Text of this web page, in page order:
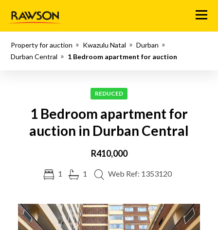
Menu
Property for auction Kwazulu Natal
Durban
Durban Central
1 Bedroom apartment for auction
REDUCED
1 Bedroom apartment for
auction in Durban Central
R410,000
1 1 Web Ref: 1353120